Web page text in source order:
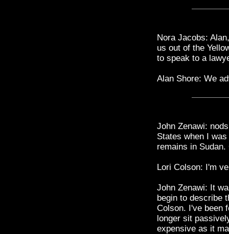
Nora Jacobs:
us out of the
to speak to a
Alan Shore: We
John Zenawi:
States when I
remains in
Lori Colson: I'm
John Zenawi: It
begin to describe
Colson. I've been
longer sit
expensive as it